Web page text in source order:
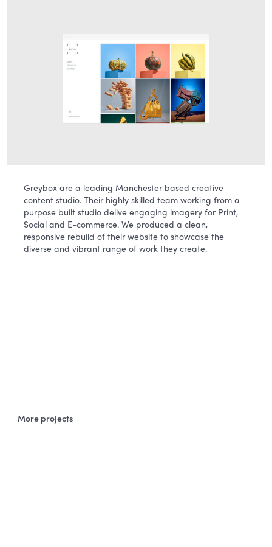
Greybox are a leading Manchester based creative
content studio. Their highly skilled team working from a
purpose built studio delive engaging imagery for Print,
Social and E-commerce. We produced a clean,
responsive rebuild of their website to showcase the
diverse and vibrant range of work they create.
More projects